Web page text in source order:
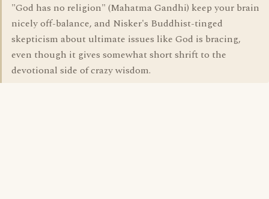
"God has no religion" (Mahatma Gandhi) keep your brain
nicely off-balance, and Nisker's Buddhist-tinged
skepticism about ultimate issues like God is bracing,
even though it gives somewhat short shrift to the
devotional side of crazy wisdom.